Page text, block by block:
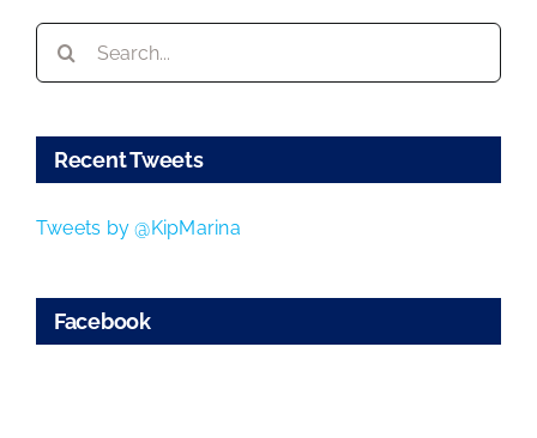
Recent Tweets
Tweets by @KipMarina
Facebook